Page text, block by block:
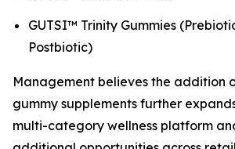
GUTSI™ Trinity Gummies
Postbiotic)
Management believes the addition
gummy supplements further
multi-category wellness platform